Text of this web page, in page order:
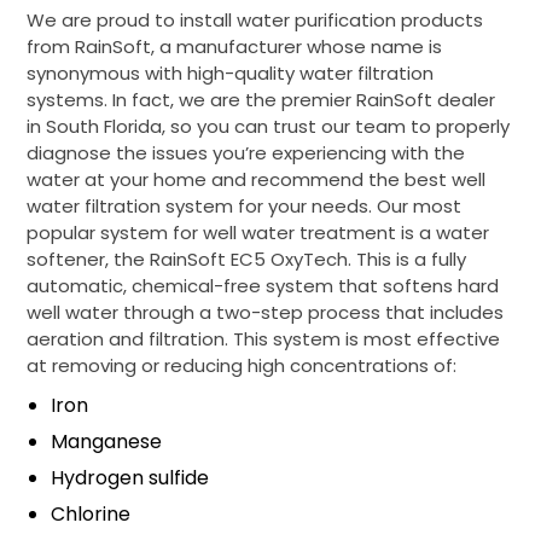
We are proud to install water purification products
from RainSoft, a manufacturer whose name is
synonymous with high-quality water filtration
systems. In fact, we are the premier RainSoft dealer
in South Florida, so you can trust our team to properly
diagnose the issues you’re experiencing with the
water at your home and recommend the best well
water filtration system for your needs. Our most
popular system for well water treatment is a water
softener, the RainSoft EC5 OxyTech. This is a fully
automatic, chemical-free system that softens hard
well water through a two-step process that includes
aeration and filtration. This system is most effective
at removing or reducing high concentrations of:
Iron
Manganese
Hydrogen sulfide
Chlorine